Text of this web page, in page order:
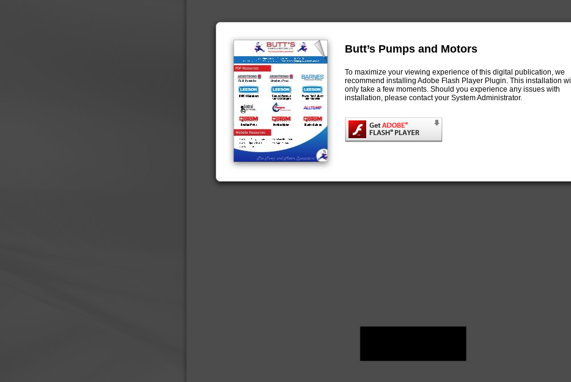
Butt’s Pumps and Motors
To maximize your viewing experience of this digital publication, we
recommend installing Adobe Flash Player Plugin. This installation will
only take a few moments. Should you experience any issues with
installation, please contact your System Administrator.